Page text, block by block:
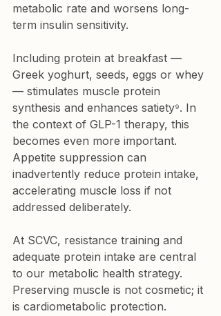
metabolic rate and worsens long-
term insulin sensitivity.
Including protein at breakfast —
Greek yoghurt, seeds, eggs or whey
— stimulates muscle protein
synthesis and enhances satiety⁹. In
the context of GLP-1 therapy, this
becomes even more important.
Appetite suppression can
inadvertently reduce protein intake,
accelerating muscle loss if not
addressed deliberately.
At SCVC, resistance training and
adequate protein intake are central
to our metabolic health strategy.
Preserving muscle is not cosmetic; it
is cardiometabolic protection.